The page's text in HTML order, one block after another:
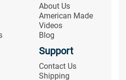
About Us
American Made
Videos
Blog
Support
Contact Us
Shipping